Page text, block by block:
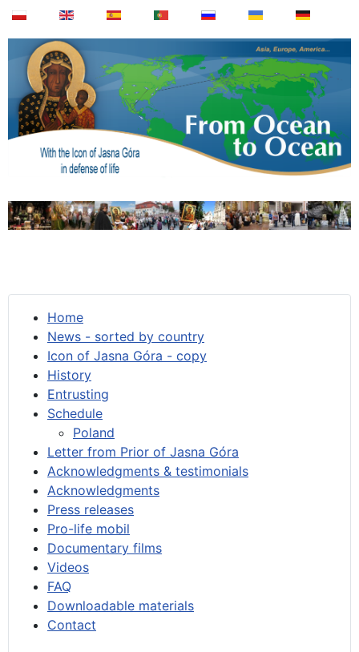
Home
News - sorted by country
Icon of Jasna Góra - copy
History
Entrusting
Schedule
Poland
Letter from Prior of Jasna Góra
Acknowledgments & testimonials
Acknowledgments
Press releases
Pro-life mobil
Documentary films
Videos
FAQ
Downloadable materials
Contact